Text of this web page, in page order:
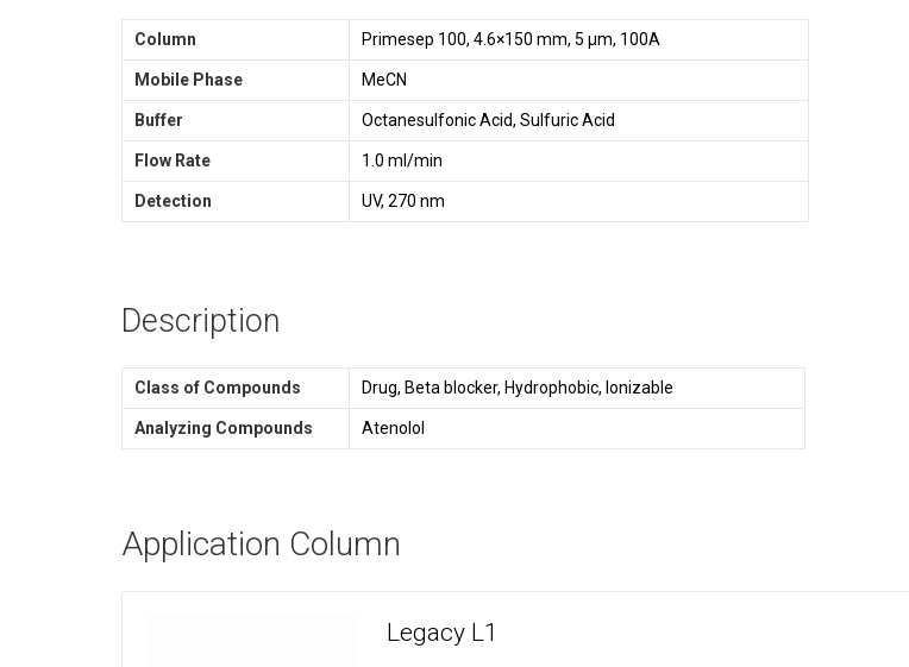
Column Primesep 100, 4.6×150 mm, 5 µm, 100A
Mobile Phase MeCN
Buffer Octanesulfonic Acid, Sulfuric Acid
Flow Rate 1.0 ml/min
Detection UV, 270 nm
Description
Class of Compounds Drug, Beta blocker, Hydrophobic, Ionizable
Analyzing Compounds Atenolol
Application Column
Legacy L1